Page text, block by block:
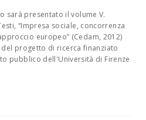
sarà presentato il volume V.
“Impresa sociale, concorrenza
europeo” (Cedam, 2012)
progetto di ricerca finanziato
pubblico dell'Università di Firenze